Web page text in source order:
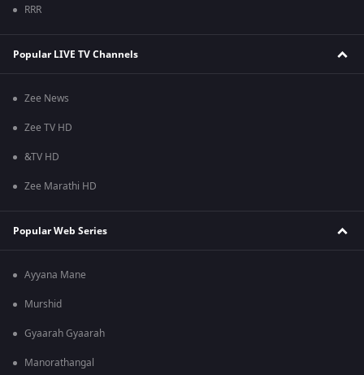
RRR
Popular LIVE TV Channels
Zee News
Zee TV HD
&TV HD
Zee Marathi HD
Popular Web Series
Ayyana Mane
Murshid
Gyaarah Gyaarah
Manorathangal